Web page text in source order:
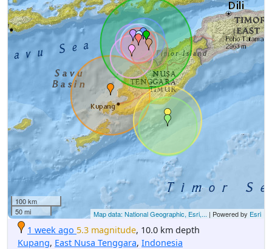
100 km
50 mi
Map data: National Geographic, Esri,... | Powered by Esri
1 week ago 5.3 magnitude, 10.0 km depth
Kupang, East Nusa Tenggara, Indonesia